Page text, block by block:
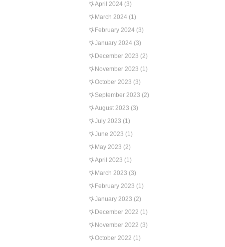
April 2024 (3)
March 2024 (1)
February 2024 (3)
January 2024 (3)
December 2023 (2)
November 2023 (1)
October 2023 (3)
September 2023 (2)
August 2023 (3)
July 2023 (1)
June 2023 (1)
May 2023 (2)
April 2023 (1)
March 2023 (3)
February 2023 (1)
January 2023 (2)
December 2022 (1)
November 2022 (3)
October 2022 (1)